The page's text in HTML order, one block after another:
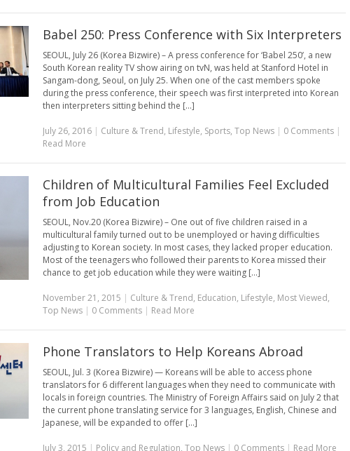
Babel 250: Press Conference with Six Interpreters
SEOUL, July 26 (Korea Bizwire) – A press conference for ‘Babel 250’, a new
South Korean reality TV show airing on tvN, was held at Stanford Hotel in
Sangam-dong, Seoul, on July 25. When one of the cast members spoke
during the press conference, their speech was first interpreted into Korean
then interpreters sitting behind the [...]
July 26, 2016| Culture & Trend, Lifestyle, Sports, Top News | 0 Comments |
Read More
Children of Multicultural Families Feel Excluded
from Job Education
SEOUL, Nov.20 (Korea Bizwire) – One out of five children raised in a
multicultural family turned out to be unemployed or having difficulties
adjusting to Korean society. In most cases, they lacked proper education.
Most of the teenagers who followed their parents to Korea missed their
chance to get job education while they were waiting [...]
November 21, 2015 | Culture & Trend, Education, Lifestyle, Most Viewed,
Top News | 0 Comments | Read More
Phone Translators to Help Koreans Abroad
SEOUL, Jul. 3 (Korea Bizwire) — Koreans will be able to access phone
translators for 6 different languages when they need to communicate with
locals in foreign countries. The Ministry of Foreign Affairs said on July 2 that
the current phone translating service for 3 languages, English, Chinese and
Japanese, will be expanded to offer [...]
July 3, 2015 | Policy and Regulation, Top News | 0 Comments | Read More